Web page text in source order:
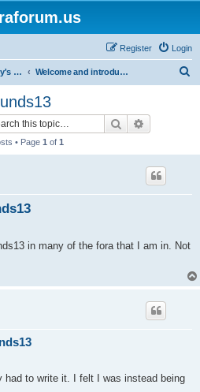
Login
Register
Aptera - All journey's powered by the sun Welcome and introductions
Search
• Page 1 of 1
in many of the fora that I am in. Not
had to write it. I felt I was instead being